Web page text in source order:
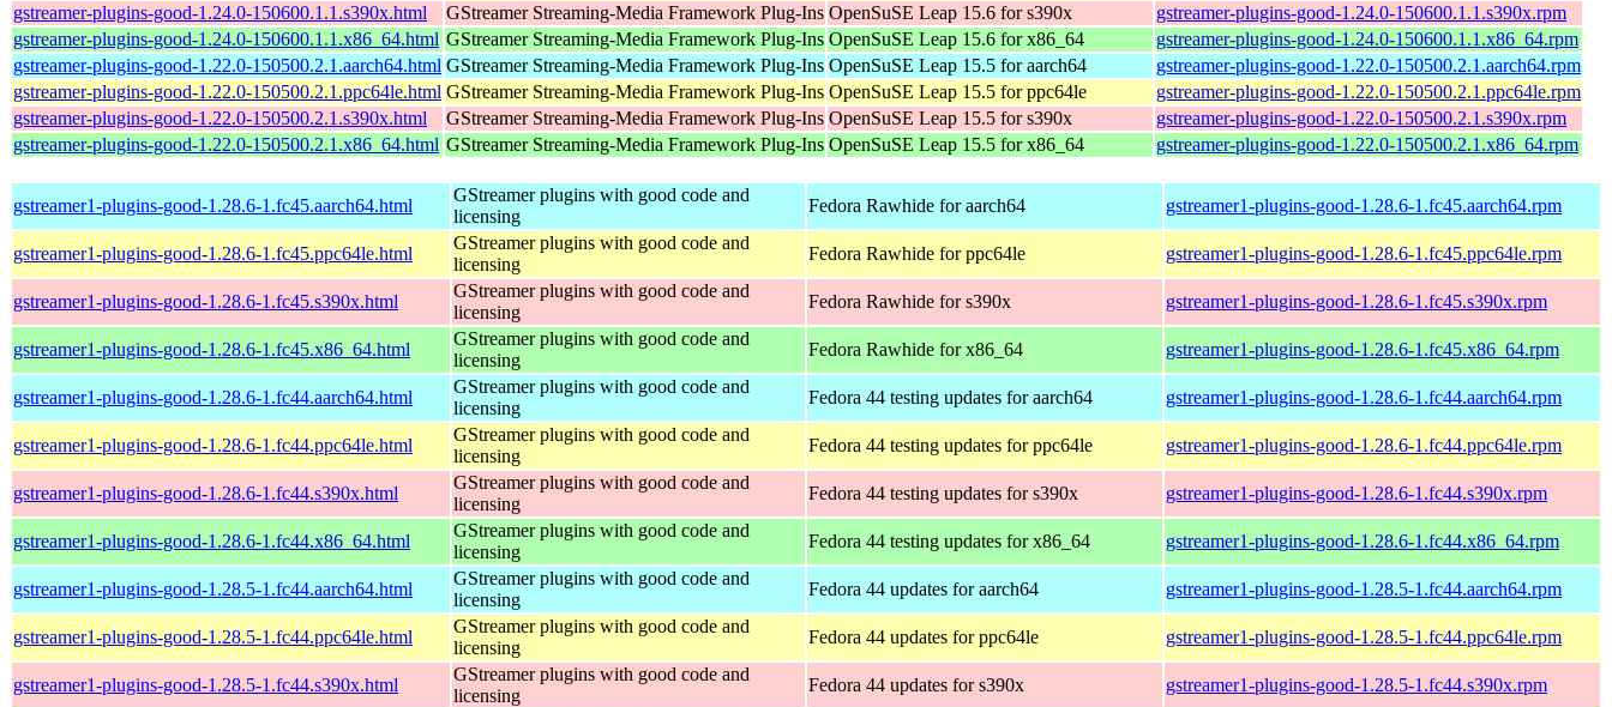
gstreamer-plugins-good-1.24.0-150600.1.1.s390x.html
GStreamer Streaming-Media Framework Plug-Ins OpenSuSE Leap 15.6 for s390x
gstreamer-plugins-good-1.24.0-150600.1.1.s390x.rpm
gstreamer-plugins-good-1.24.0-150600.1.1.x86_64.html GStreamer Streaming-Media Framework Plug-Ins OpenSuSE Leap 15.6 for x86_64
gstreamer-plugins-good-1.24.0-150600.1.1.x86_64.rpm
gstreamer-plugins-good-1.22.0-150500.2.1.aarch64.html GStreamer Streaming-Media Framework Plug-Ins OpenSuSE Leap 15.5 for aarch64
gstreamer-plugins-good-1.22.0-150500.2.1.aarch64.rpm
gstreamer-plugins-good-1.22.0-150500.2.1.ppc64le.html GStreamer Streaming-Media Framework Plug-Ins OpenSuSE Leap 15.5 for ppc64le
gstreamer-plugins-good-1.22.0-150500.2.1.ppc64le.rpm
gstreamer-plugins-good-1.22.0-150500.2.1.s390x.html
GStreamer Streaming-Media Framework Plug-Ins OpenSuSE Leap 15.5 for s390x
gstreamer-plugins-good-1.22.0-150500.2.1.s390x.rpm
gstreamer-plugins-good-1.22.0-150500.2.1.x86_64.html GStreamer Streaming-Media Framework Plug-Ins OpenSuSE Leap 15.5 for x86_64 gstreamer-plugins-good-1.22.0-150500.2.1.x86_64.rpm
gstreamer1-plugins-good-1.28.6-1.fc45.aarch64.html
GStreamer plugins with good code and
licensing
Fedora Rawhide for aarch64 gstreamer1-plugins-good-1.28.6-1.fc45.aarch64.rpm
gstreamer1-plugins-good-1.28.6-1.fc45.ppc64le.html
GStreamer plugins with good code and
licensing
Fedora Rawhide for ppc64le gstreamer1-plugins-good-1.28.6-1.fc45.ppc64le.rpm
gstreamer1-plugins-good-1.28.6-1.fc45.s390x.html
GStreamer plugins with good code and
licensing
Fedora Rawhide for s390x gstreamer1-plugins-good-1.28.6-1.fc45.s390x.rpm
gstreamer1-plugins-good-1.28.6-1.fc45.x86_64.html
GStreamer plugins with good code and
licensing
Fedora Rawhide for x86_64 gstreamer1-plugins-good-1.28.6-1.fc45.x86_64.rpm
gstreamer1-plugins-good-1.28.6-1.fc44.aarch64.html
GStreamer plugins with good code and
licensing
Fedora 44 testing updates for aarch64 gstreamer1-plugins-good-1.28.6-1.fc44.aarch64.rpm
gstreamer1-plugins-good-1.28.6-1.fc44.ppc64le.html
GStreamer plugins with good code and
licensing
Fedora 44 testing updates for ppc64le gstreamer1-plugins-good-1.28.6-1.fc44.ppc64le.rpm
gstreamer1-plugins-good-1.28.6-1.fc44.s390x.html
GStreamer plugins with good code and
licensing
Fedora 44 testing updates for s390x gstreamer1-plugins-good-1.28.6-1.fc44.s390x.rpm
gstreamer1-plugins-good-1.28.6-1.fc44.x86_64.html
GStreamer plugins with good code and
licensing
Fedora 44 testing updates for x86_64 gstreamer1-plugins-good-1.28.6-1.fc44.x86_64.rpm
gstreamer1-plugins-good-1.28.5-1.fc44.aarch64.html
GStreamer plugins with good code and
licensing
Fedora 44 updates for aarch64 gstreamer1-plugins-good-1.28.5-1.fc44.aarch64.rpm
gstreamer1-plugins-good-1.28.5-1.fc44.ppc64le.html
GStreamer plugins with good code and
licensing
Fedora 44 updates for ppc64le gstreamer1-plugins-good-1.28.5-1.fc44.ppc64le.rpm
gstreamer1-plugins-good-1.28.5-1.fc44.s390x.html
GStreamer plugins with good code and
licensing
Fedora 44 updates for s390x gstreamer1-plugins-good-1.28.5-1.fc44.s390x.rpm